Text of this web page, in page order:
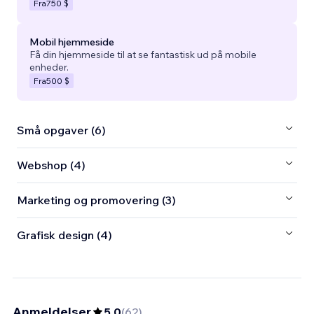
Fra750 $
Mobil hjemmeside
Få din hjemmeside til at se fantastisk ud på mobile
enheder.
Fra500 $
Små opgaver (6)
Webshop (4)
Marketing og promovering (3)
Grafisk design (4)